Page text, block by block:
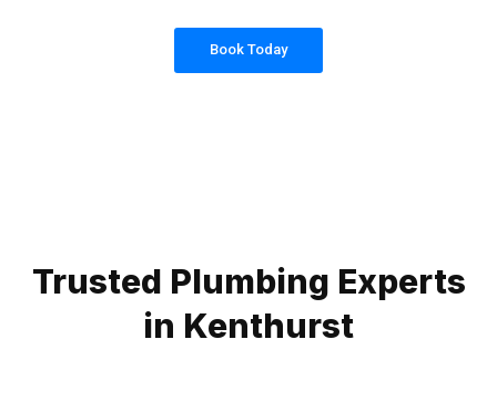
Book Today
Trusted Plumbing Experts
in Kenthurst